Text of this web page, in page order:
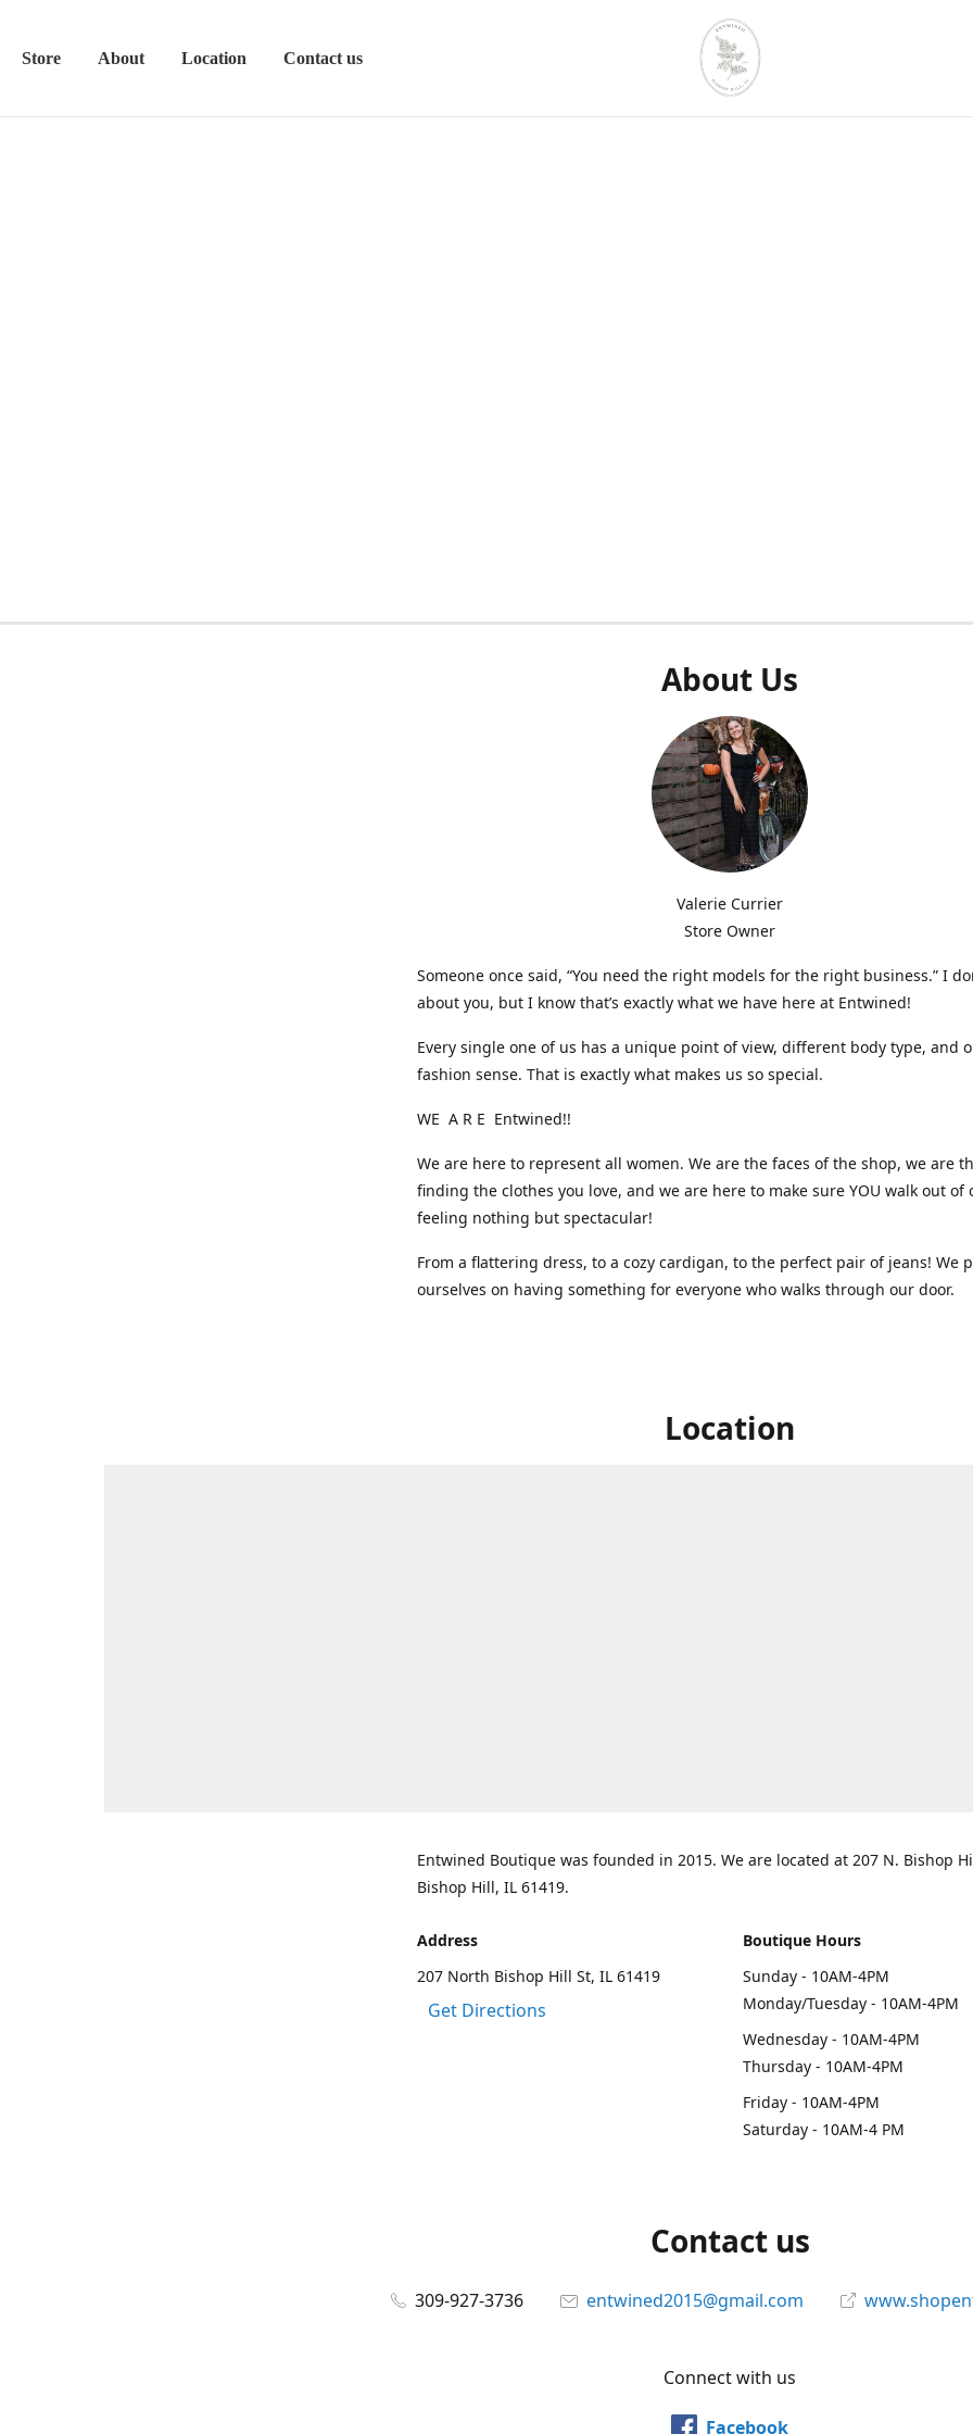
Store About Location Contact us
About Us
Valerie Currier
Store Owner
Someone once said, “You need the right models for the right business.” I
about you, but I know that’s exactly what we have here at Entwined!
Every single one of us has a unique point of view, different body type, and
fashion sense. That is exactly what makes us so special.
WE A R E Entwined!!
We are here to represent all women. We are the faces of the shop, we are
finding the clothes you love, and we are here to make sure YOU walk out of
feeling nothing but spectacular!
From a flattering dress, to a cozy cardigan, to the perfect pair of jeans! We
ourselves on having something for everyone who walks through our door.
Location
Entwined Boutique was founded in 2015. We are located at 207 N. Bishop
Bishop Hill, IL 61419.
Address
207 North Bishop Hill St, IL 61419
Get Directions
Boutique Hours
Sunday - 10AM-4PM
Monday/Tuesday - 10AM-4PM
Wednesday - 10AM-4PM
Thursday - 10AM-4PM
Friday - 10AM-4PM
Saturday - 10AM-4 PM
Contact us
309-927-3736 entwined2015@gmail.com
Connect with us
Facebook